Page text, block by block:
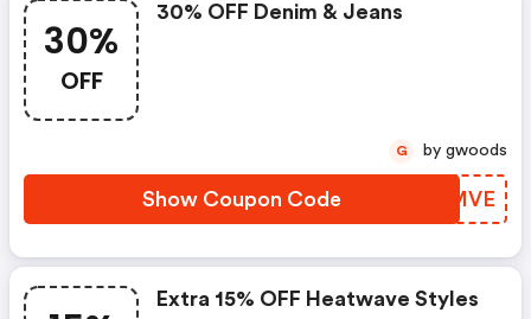
30%
OFF
30% OFF Denim & Jeans
Show Coupon Code ZVMMVE
G by gwoods
Extra 15% OFF Heatwave Styles